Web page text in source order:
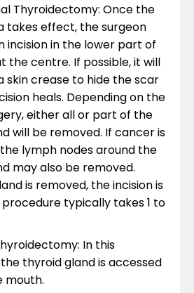
Thyroidectomy: Once the
takes effect, the surgeon
incision in the lower part of
the centre. If possible, it will
skin crease to hide the scar
heals. Depending on the
either all or part of the
will be removed. If cancer is
lymph nodes around the
may also be removed.
is removed, the incision is
procedure typically takes 1 to
In this
thyroid gland is accessed
mouth.